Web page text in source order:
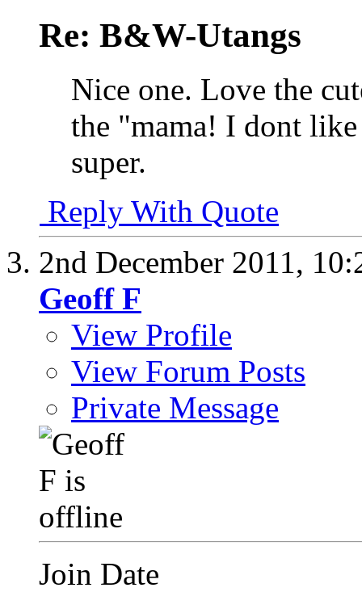
Re: B&W-Utangs
Nice one. Love the
the "mama! I dont
super.
Reply With Quote
2nd December 2011,
Geoff F
View Profile
View Forum Posts
Private Message
Join Date